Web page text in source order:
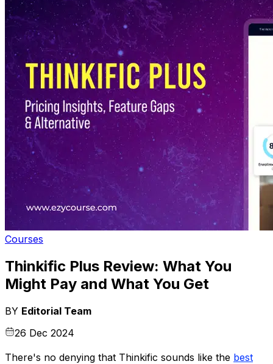
Courses
Thinkific Plus Review: What You
Might Pay and What You Get
BY Editorial Team
26 Dec 2024
There's no denying that Thinkific sounds like the best